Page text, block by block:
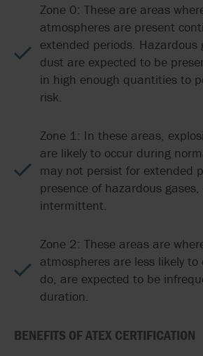
Zone 0: These are areas
atmospheres are present
extended periods. Hazardous
dust are expected to be
in high enough quantities to
risk.
Zone 1: In these areas,
are likely to occur during
may not persist for extended
presence of hazardous
intermittent.
Zone 2: These areas are
atmospheres are less likely
do, are expected to be
duration.
BENEFITS OF ATEX CERTIFICATION